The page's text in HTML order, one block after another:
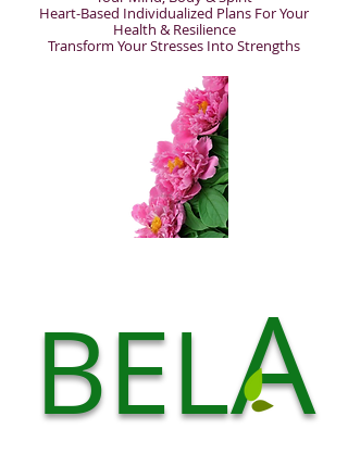
Heart-Based Individualized Plans For Your
Health & Resilience
Transform Your Stresses Into Strengths
BELA